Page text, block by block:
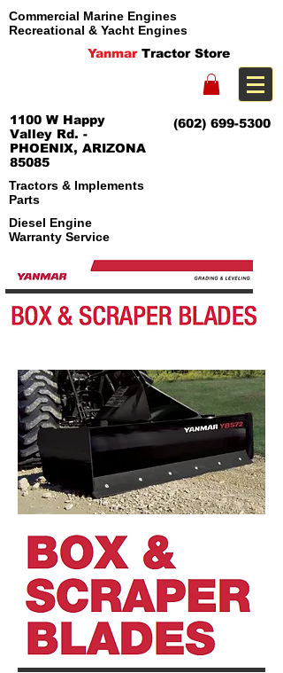
Commercial Marine Engines
Recreational & Yacht Engines
Yanmar Tractor Store
(602) 699-5300
1100 W Happy
Valley Rd. -
PHOENIX, ARIZONA
85085
Tractors & Implements
Parts
Diesel Engine
Warranty Service